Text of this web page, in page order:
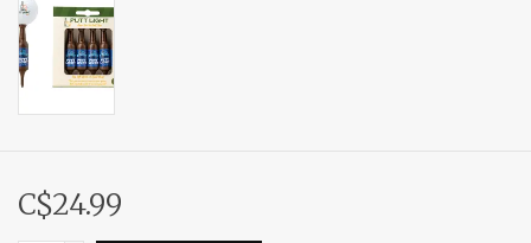
C$24.99